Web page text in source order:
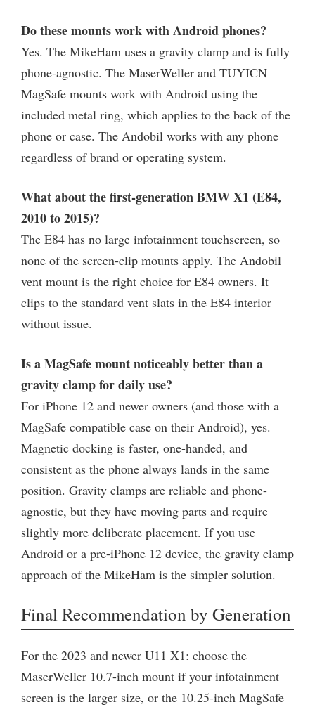
Do these mounts work with Android phones?
Yes. The MikeHam uses a gravity clamp and is fully
phone-agnostic. The MaserWeller and TUYICN
MagSafe mounts work with Android using the
included metal ring, which applies to the back of the
phone or case. The Andobil works with any phone
regardless of brand or operating system.
What about the first-generation BMW X1 (E84,
2010 to 2015)?
The E84 has no large infotainment touchscreen, so
none of the screen-clip mounts apply. The Andobil
vent mount is the right choice for E84 owners. It
clips to the standard vent slats in the E84 interior
without issue.
Is a MagSafe mount noticeably better than a
gravity clamp for daily use?
For iPhone 12 and newer owners (and those with a
MagSafe compatible case on their Android), yes.
Magnetic docking is faster, one-handed, and
consistent as the phone always lands in the same
position. Gravity clamps are reliable and phone-
agnostic, but they have moving parts and require
slightly more deliberate placement. If you use
Android or a pre-iPhone 12 device, the gravity clamp
approach of the MikeHam is the simpler solution.
Final Recommendation by Generation
For the 2023 and newer U11 X1: choose the
MaserWeller 10.7-inch mount if your infotainment
screen is the larger size, or the 10.25-inch MagSafe